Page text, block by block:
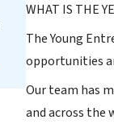
WHAT IS THE
The Young
opportunities
Our team has
and across the